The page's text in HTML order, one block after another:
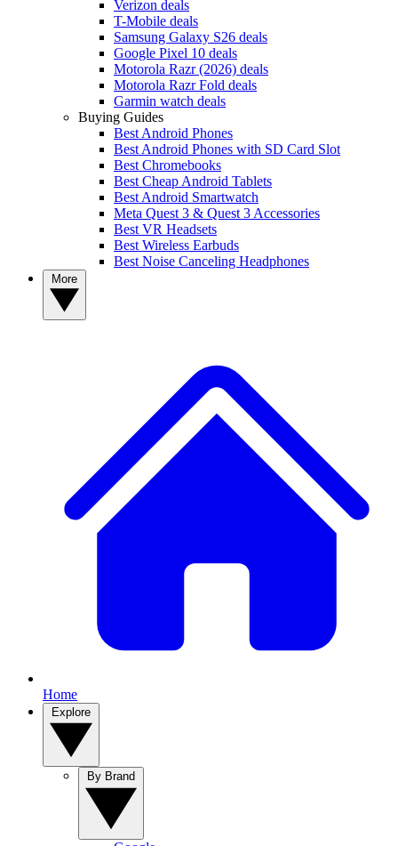
Verizon deals
T-Mobile deals
Samsung Galaxy S26 deals
Google Pixel 10 deals
Motorola Razr (2026) deals
Motorola Razr Fold deals
Garmin watch deals
Buying Guides
Best Android Phones
Best Android Phones with SD Card Slot
Best Chromebooks
Best Cheap Android Tablets
Best Android Smartwatch
Meta Quest 3 & Quest 3 Accessories
Best VR Headsets
Best Wireless Earbuds
Best Noise Canceling Headphones
Home